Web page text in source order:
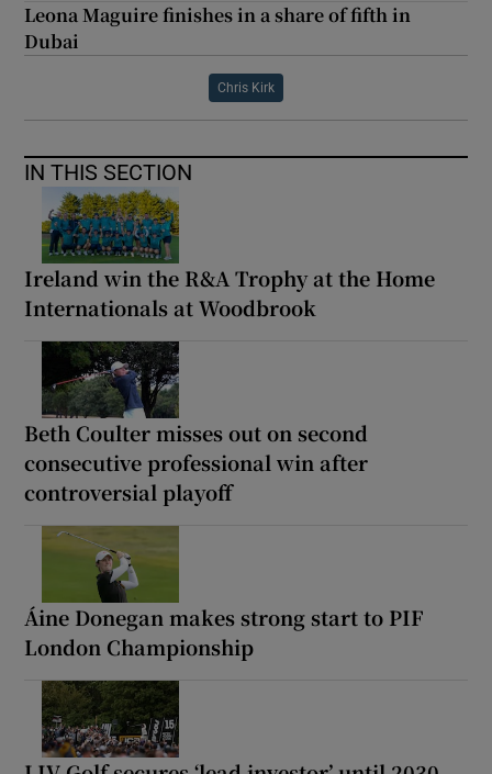
Leona Maguire finishes in a share of fifth in
Dubai
Chris Kirk
IN THIS SECTION
Ireland win the R&A Trophy at the Home
Internationals at Woodbrook
Beth Coulter misses out on second
consecutive professional win after
controversial playoff
Áine Donegan makes strong start to PIF
London Championship